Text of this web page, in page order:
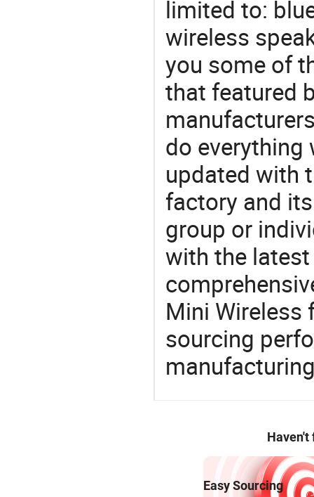
limited to:
wireless
you some of
that featured
do everything
updated with
factory and
group or
with the
Mini Wireless
sourcing
Haven't
Easy Sourcing